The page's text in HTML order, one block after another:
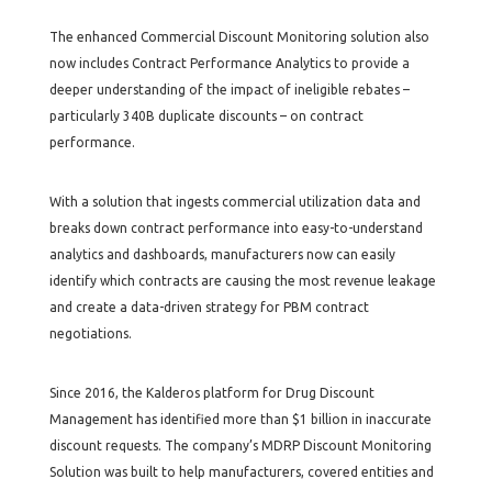
The enhanced Commercial Discount Monitoring solution also
now includes Contract Performance Analytics to provide a
deeper understanding of the impact of ineligible rebates –
particularly 340B duplicate discounts – on contract
performance.
With a solution that ingests commercial utilization data and
breaks down contract performance into easy-to-understand
analytics and dashboards, manufacturers now can easily
identify which contracts are causing the most revenue leakage
and create a data-driven strategy for PBM contract
negotiations.
Since 2016, the Kalderos platform for Drug Discount
Management has identified more than $1 billion in inaccurate
discount requests. The company’s MDRP Discount Monitoring
Solution was built to help manufacturers, covered entities and